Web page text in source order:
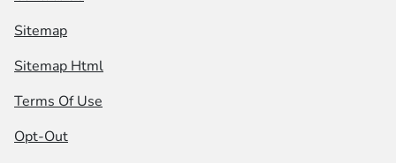
Sitemap
Sitemap Html
Terms Of Use
Opt-Out